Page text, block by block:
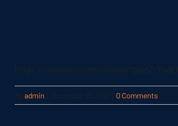
https://unsplash.com/photos/tgpvjZ-Yw6Q
By admin | December 16, 2021 | 0 Comments